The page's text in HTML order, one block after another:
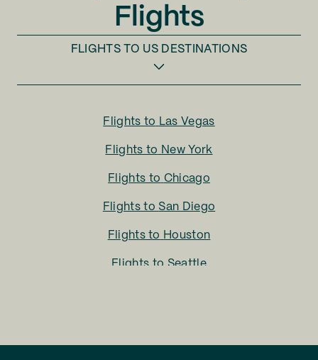
Flights
FLIGHTS TO US DESTINATIONS
Flights to Las Vegas
Flights to New York
Flights to Chicago
Flights to San Diego
Flights to Houston
Flights to Seattle